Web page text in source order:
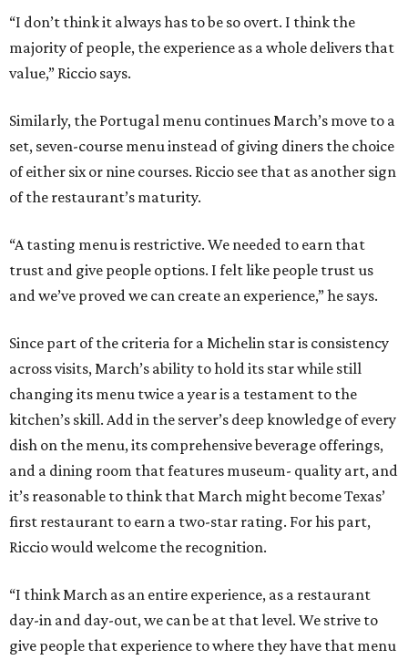
“I don’t think it always has to be so overt. I think the
majority of people, the experience as a whole delivers that
value,” Riccio says.
Similarly, the Portugal menu continues March’s move to a
set, seven-course menu instead of giving diners the choice
of either six or nine courses. Riccio see that as another sign
of the restaurant’s maturity.
“A tasting menu is restrictive. We needed to earn that
trust and give people options. I felt like people trust us
and we’ve proved we can create an experience,” he says.
Since part of the criteria for a Michelin star is consistency
across visits, March’s ability to hold its star while still
changing its menu twice a year is a testament to the
kitchen’s skill. Add in the server’s deep knowledge of every
dish on the menu, its comprehensive beverage offerings,
and a dining room that features museum- quality art, and
it’s reasonable to think that March might become Texas’
first restaurant to earn a two-star rating. For his part,
Riccio would welcome the recognition.
“I think March as an entire experience, as a restaurant
day-in and day-out, we can be at that level. We strive to
give people that experience to where they have that menu